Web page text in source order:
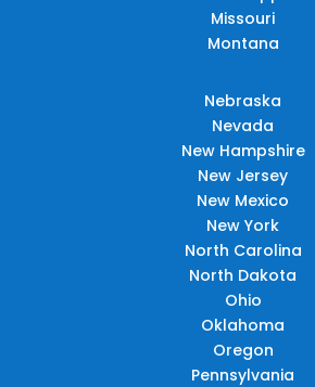
Missouri
Montana
Nebraska
Nevada
New Hampshire
New Jersey
New Mexico
New York
North Carolina
North Dakota
Ohio
Oklahoma
Oregon
Pennsylvania